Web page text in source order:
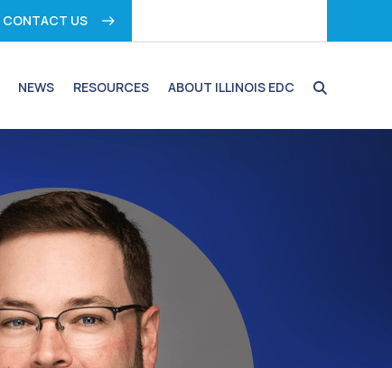
CONTACT US
NEWS RESOURCES ABOUT ILLINOIS EDC